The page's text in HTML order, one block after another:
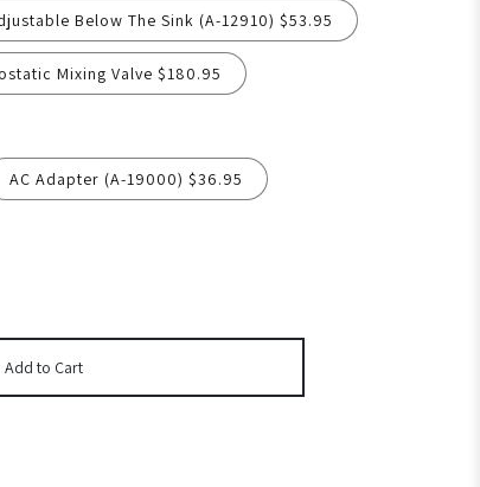
Below The Sink (A-12910) $53.95
Mixing Valve $180.95
AC Adapter (A-19000) $36.95
Add to Cart